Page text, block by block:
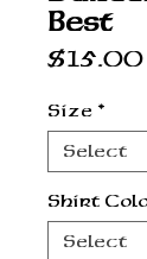
Best
$15.00
Size *
Shirt